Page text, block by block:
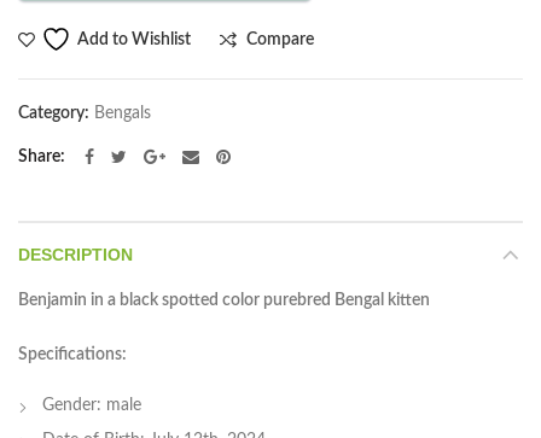
Add to Wishlist Compare
Category: Bengals
Share
DESCRIPTION
Benjamin in a black spotted color purebred Bengal kitten
Specifications:
Gender: male